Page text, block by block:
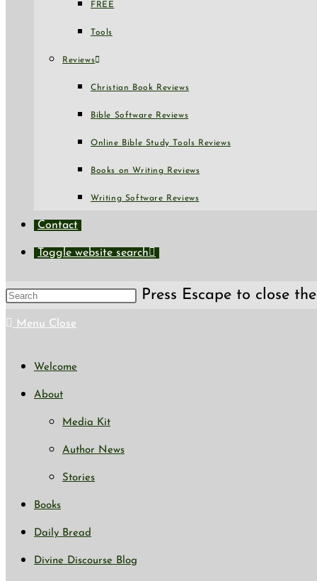
FREE
Tools
Reviews
Christian Book Reviews
Bible Software Reviews
Online Bible Study Tools Reviews
Books on Writing Reviews
Writing Software Reviews
Contact
Toggle website search
Press Escape to close
Menu Close
Welcome
About
Media Kit
Author News
Stories
Books
Daily Bread
Divine Discourse Blog